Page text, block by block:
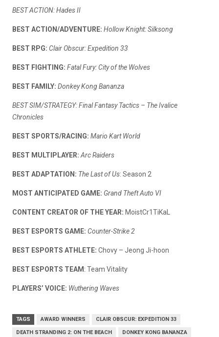
BEST ACTION:Hades II
BEST ACTION/ADVENTURE: Hollow Knight: Silksong
BEST RPG: Clair Obscur: Expedition 33
BEST FIGHTING: Fatal Fury: City of the Wolves
BEST FAMILY: Donkey Kong Bananza
BEST SIM/STRATEGY:Final Fantasy Tactics – The Ivalice
Chronicles
BEST SPORTS/RACING: Mario Kart World
BEST MULTIPLAYER: Arc Raiders
BEST ADAPTATION: The Last of Us: Season 2
MOST ANTICIPATED GAME: Grand Theft Auto VI
CONTENT CREATOR OF THE YEAR: MoistCr1TiKaL
BEST ESPORTS GAME: Counter-Strike 2
BEST ESPORTS ATHLETE: Chovy – Jeong Ji-hoon
BEST ESPORTS TEAM : Team Vitality
PLAYERS’ VOICE: Wuthering Waves
TAGS AWARD WINNERS CLAIR OBSCUR: EXPEDITION 33
DEATH STRANDING 2: ON THE BEACH DONKEY KONG BANANZA